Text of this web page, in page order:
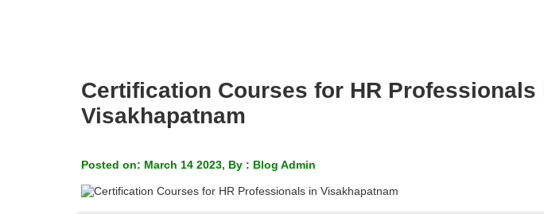
Certification Courses for HR Professionals
Visakhapatnam
Posted on: March 14 2023, By : Blog Admin